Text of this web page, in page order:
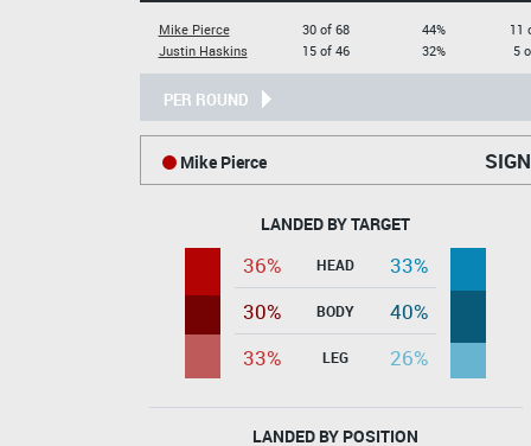
Mike Pierce
Justin Haskins
30 of 68
15 of 46
44%
32%
11
5
PER ROUND
Mike Pierce
LANDED BY TARGET
36% HEAD
33%
30%
BODY
40%
33%
LEG 26%
LANDED BY POSITION